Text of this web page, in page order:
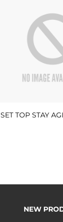
SET TOP STAY
NEW